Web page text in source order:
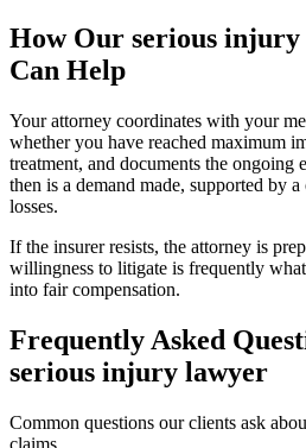
How Our serious
Can Help
Your attorney coordinates with your
whether you have reached maximum
treatment, and documents the
then is a demand made, supported by
losses.
If the insurer resists, the attorney is
willingness to litigate is frequently
into fair compensation.
Frequently Asked
serious injury lawyer
Common questions our clients ask